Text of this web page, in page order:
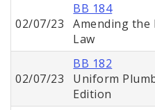
02/07/23
BB 184
Amending the
Law
02/07/23
BB 182
Uniform
Edition